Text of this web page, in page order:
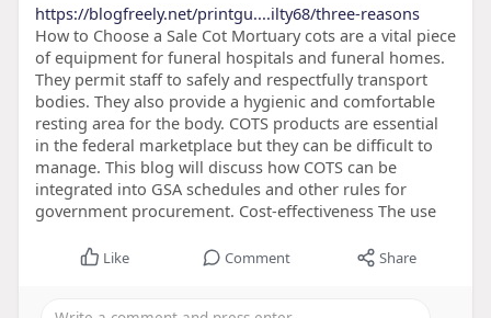
https://blogfreely.net/printgu....ilty68/three-reasons
How to Choose a Sale Cot Mortuary cots are a vital piece
of equipment for funeral hospitals and funeral homes.
They permit staff to safely and respectfully transport
bodies. They also provide a hygienic and comfortable
resting area for the body. COTS products are essential
in the federal marketplace but they can be difficult to
manage. This blog will discuss how COTS can be
integrated into GSA schedules and other rules for
government procurement. Cost-effectiveness The use
Like Comment Share